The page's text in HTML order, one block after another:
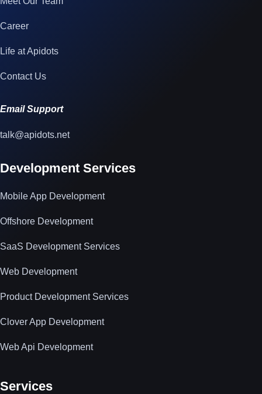
Career
Life at Apidots
Contact Us
Email Support
talk@apidots.net
Development Services
Mobile App Development
Offshore Development
SaaS Development Services
Web Development
Product Development Services
Clover App Development
Web Api Development
Services